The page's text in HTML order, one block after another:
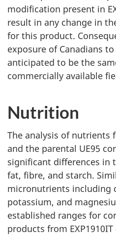
modification present in
result in any change in
for this product.
exposure of Canadians
anticipated to be the
commercially available
Nutrition
The analysis of nutrients
and the parental UE95
significant differences in
fat, fibre, and starch.
micronutrients including
potassium, and
established ranges for
products from